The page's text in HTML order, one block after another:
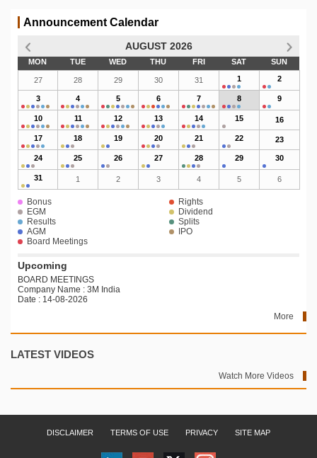
Announcement Calendar
AUGUST 2026
MON TUE WED THU FRI SAT SUN
27 28 29 30 31 1 2
3 4 5 6 7 8 9
10 11 12 13 14 15 16
17 18 19 20 21 22 23
24 25 26 27 28 29 30
31 1 2 3 4 5 6
Bonus
Rights
EGM
Dividend
Results
Splits
AGM
IPO
Board Meetings
Upcoming
BOARD MEETINGS
Company Name : 3M India
Date : 14-08-2026
More
LATEST VIDEOS
Watch More Videos
DISCLAIMER TERMS OF USE PRIVACY SITE MAP